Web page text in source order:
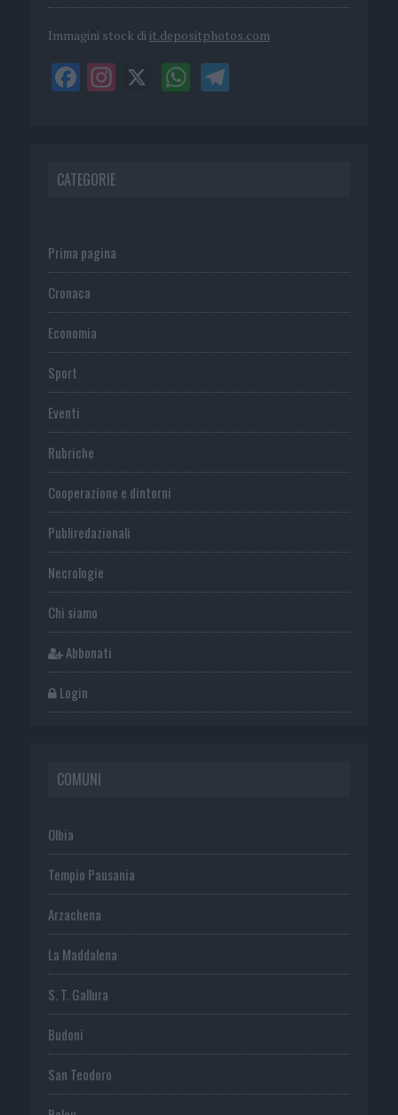
Immagini stock di it.depositphotos.com
CATEGORIE
Prima pagina
Cronaca
Economia
Sport
Eventi
Rubriche
Cooperazione e dintorni
Publiredazionali
Necrologie
Chi siamo
Abbonati
Login
COMUNI
Olbia
Tempio Pausania
Arzachena
La Maddalena
S. T. Gallura
Budoni
San Teodoro